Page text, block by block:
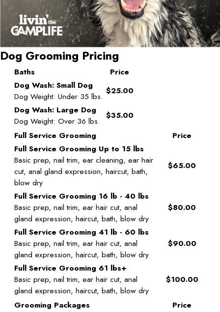
Dog Grooming Pricing
Baths
Price
Dog Wash: Small Dog
Dog Weight: Under 35 lbs.
$25.00
Dog Wash: Large Dog
Dog Weight: Over 36 lbs.
$35.00
Full Service Grooming
Price
Full Service Grooming Up to 15 lbs
Basic prep, nail trim, ear cleaning, ear hair
cut, anal gland expression, haircut, bath,
blow dry
$65.00
Full Service Grooming 16 lb - 40 lbs
Basic prep, nail trim, ear hair cut, anal
gland expression, haircut, bath, blow dry
$80.00
Full Service Grooming 41 lb - 60 lbs
Basic prep, nail trim, ear hair cut, anal
gland expression, haircut, bath, blow dry
$90.00
Full Service Grooming 61 lbs+
Basic prep, nail trim, ear hair cut, anal
gland expression, haircut, bath, blow dry
$100.00
Grooming Packages
Price